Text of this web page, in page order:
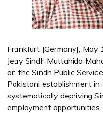
Frankfurt [Germany], May
Jeay Sindh Muttahida
on the Sindh Public
Pakistani establishment
systematically depriving
employment opportunities.